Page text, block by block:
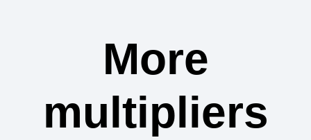
More
multipliers